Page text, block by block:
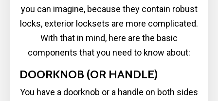
you can imagine, because they contain robust
locks, exterior locksets are more complicated.
With that in mind, here are the basic
components that you need to know about:
DOORKNOB (OR HANDLE)
You have a doorknob or a handle on both sides